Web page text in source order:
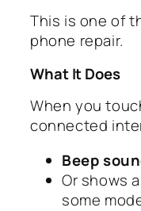
This is one of
phone repair.
What It Does
When you
connected
Beep
Or shows
some